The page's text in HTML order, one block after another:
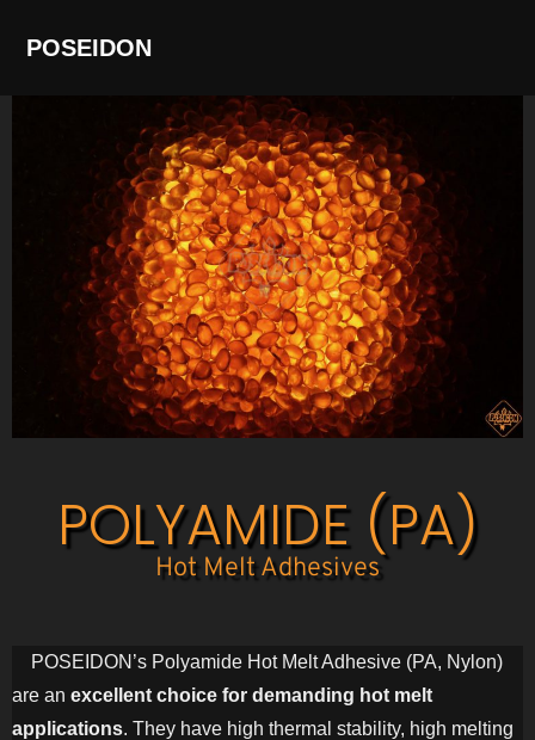
POSEIDON
POLYAMIDE (PA)
Hot Melt Adhesives
POSEIDON’s Polyamide Hot Melt Adhesive (PA, Nylon)
are an excellent choice for demanding hot melt
applications. They have high thermal stability, high melting